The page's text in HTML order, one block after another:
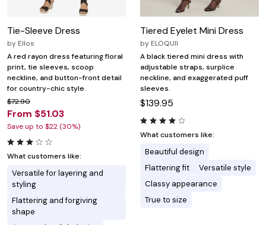
Tie-Sleeve Dress
by Ellos
A red rayon dress featuring floral
print, tie sleeves, scoop
neckline, and button-front detail
for country-chic style.
$72.90
From $51.03
Save up to $22 (30%)
What customers like:
Versatile for layering and
styling
Flattering and forgiving
shape
Tiered Eyelet Mini Dress
by ELOQUII
A black tiered mini dress with
adjustable straps, surplice
neckline, and exaggerated puff
sleeves.
$139.95
What customers like:
Beautiful design
Flattering fit
Versatile style
Classy appearance
True to size